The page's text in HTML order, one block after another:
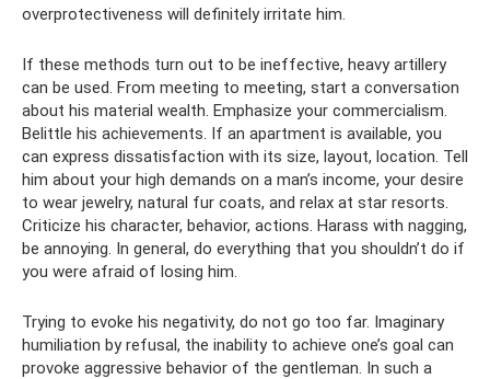
overprotectiveness will definitely irritate him.
If these methods turn out to be ineffective, heavy artillery
can be used. From meeting to meeting, start a conversation
about his material wealth. Emphasize your commercialism.
Belittle his achievements. If an apartment is available, you
can express dissatisfaction with its size, layout, location. Tell
him about your high demands on a man’s income, your desire
to wear jewelry, natural fur coats, and relax at star resorts.
Criticize his character, behavior, actions. Harass with nagging,
be annoying. In general, do everything that you shouldn’t do if
you were afraid of losing him.
Trying to evoke his negativity, do not go too far. Imaginary
humiliation by refusal, the inability to achieve one’s goal can
provoke aggressive behavior of the gentleman. In such a